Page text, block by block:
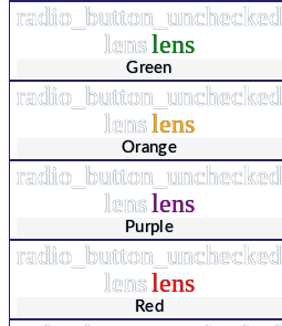
radio_button_unchecked
lenslens
Green
radio_button_unchecked
lenslens
Orange
radio_button_unchecked
lenslens
Purple
radio_button_unchecked
lenslens
Red